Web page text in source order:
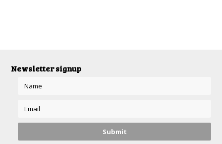
Newsletter signup